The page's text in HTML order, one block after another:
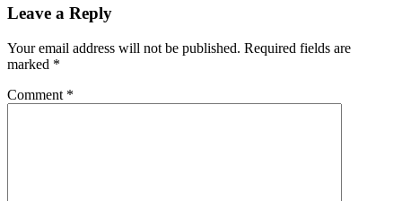
Leave a Reply
Your email address will not be published. Required fields are
marked *
Comment *